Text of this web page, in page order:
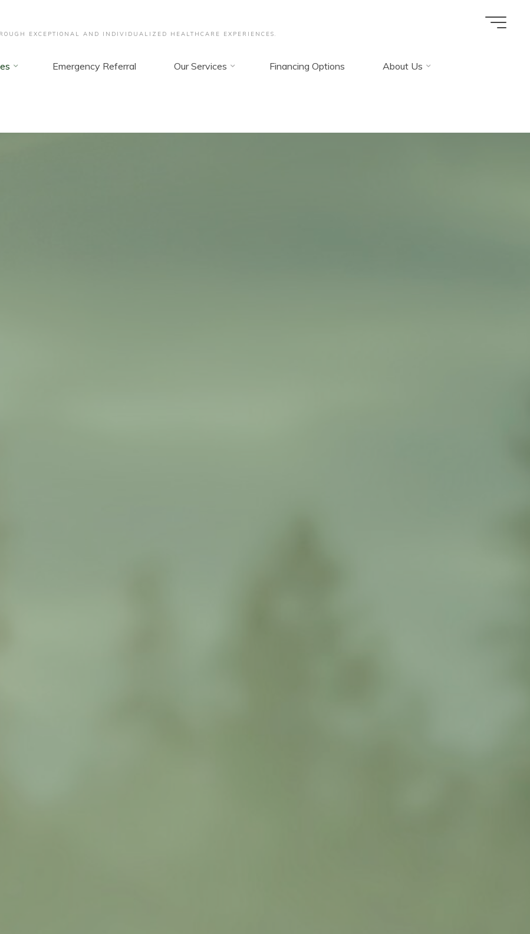
EXCEPTIONAL AND INDIVIDUALIZED HEALTHCARE EXPERIENCES.
Emergency Referral Our Services Financing Options About Us